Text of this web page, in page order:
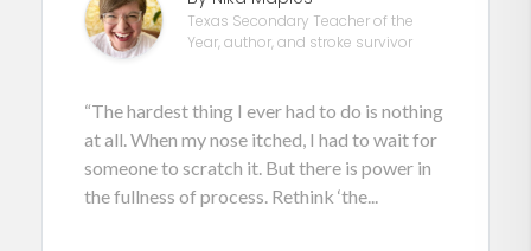
Texas Secondary Teacher of the
Year, author, and stroke survivor
“The hardest thing I ever had to do is nothing
at all. When my nose itched, I had to wait for
someone to scratch it. But there is power in
the fullness of process. Rethink ‘the...